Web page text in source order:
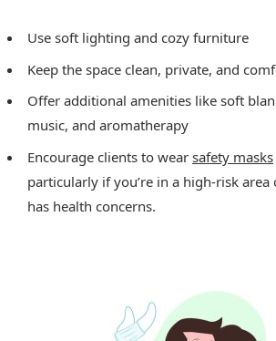
Use soft lighting and cozy furniture
Keep the space clean, private, and
Offer additional amenities like soft
music, and aromatherapy
Encourage clients to wear safety masks
particularly if you’re in a high-risk
has health concerns.